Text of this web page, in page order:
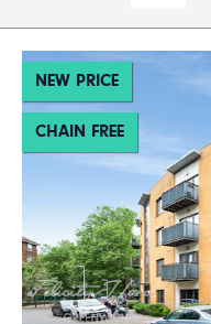
NEW PRICE
CHAIN FREE